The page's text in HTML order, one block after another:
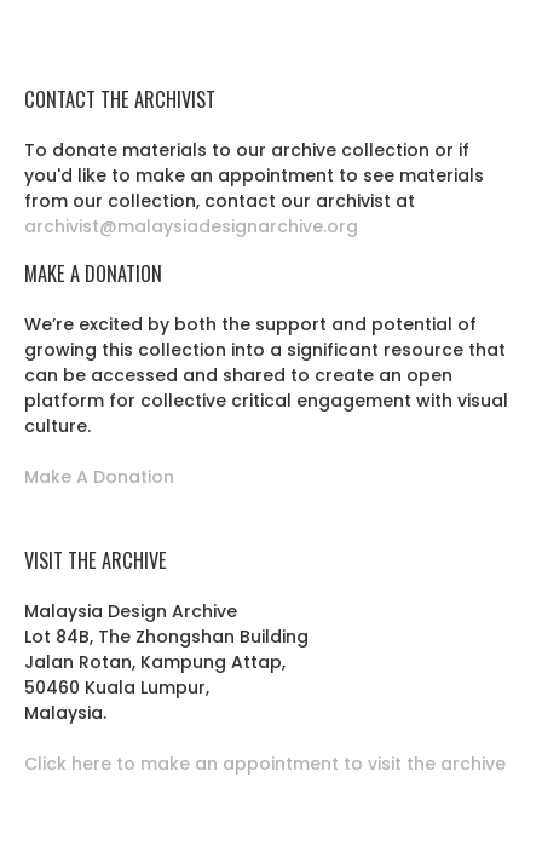
CONTACT THE ARCHIVIST
To donate materials to our archive collection or if
you'd like to make an appointment to see materials
from our collection, contact our archivist at
archivist@malaysiadesignarchive.org
MAKE A DONATION
We’re excited by both the support and potential of
growing this collection into a significant resource that
can be accessed and shared to create an open
platform for collective critical engagement with visual
culture.
Make A Donation
VISIT THE ARCHIVE
Malaysia Design Archive
Lot 84B, The Zhongshan Building
Jalan Rotan, Kampung Attap,
50460 Kuala Lumpur,
Malaysia.
Click here to make an appointment to visit the archive